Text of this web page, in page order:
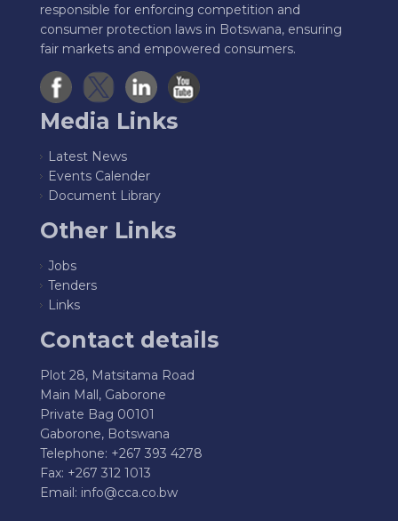
responsible for enforcing competition and
consumer protection laws in Botswana, ensuring
fair markets and empowered consumers.
Media Links
Latest News
Events Calender
Document Library
Other Links
Jobs
Tenders
Links
Contact details
Plot 28, Matsitama Road
Main Mall, Gaborone
Private Bag 00101
Gaborone, Botswana
Telephone: +267 393 4278
Fax: +267 312 1013
Email: info@cca.co.bw